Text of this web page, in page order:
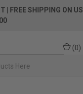
| FREE SHIPPING ON US
(0)